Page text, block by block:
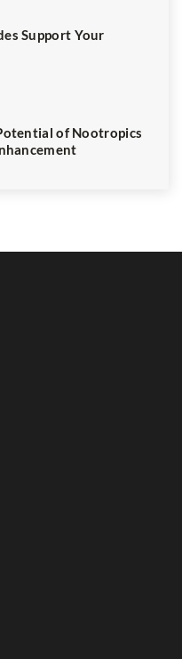
Support Your
of Nootropics